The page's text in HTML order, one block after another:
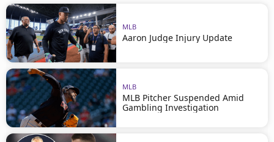
MLB
Aaron Judge Injury Update
MLB
MLB Pitcher Suspended Amid
Gambling Investigation